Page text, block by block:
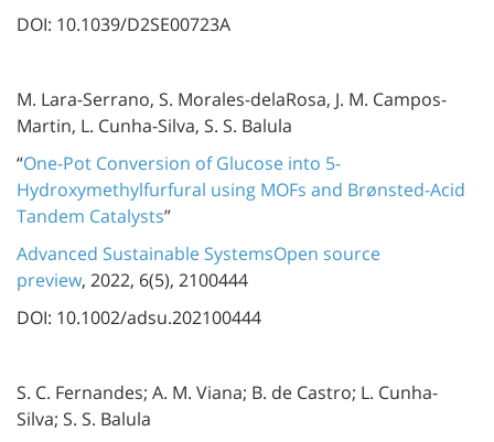
DOI: 10.1039/D2SE00723A
M. Lara-Serrano, S. Morales-delaRosa, J. M. Campos-
Martin, L. Cunha-Silva, S. S. Balula
“One-Pot Conversion of Glucose into 5-
Hydroxymethylfurfural using MOFs and Brønsted-Acid
Tandem Catalysts”
Advanced Sustainable SystemsOpen source
preview, 2022, 6(5), 2100444
DOI: 10.1002/adsu.202100444
S. C. Fernandes; A. M. Viana; B. de Castro; L. Cunha-
Silva; S. S. Balula